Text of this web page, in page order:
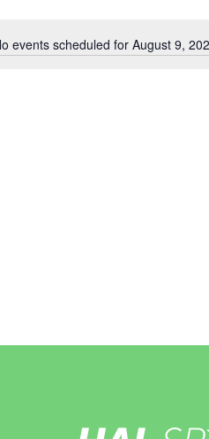
events scheduled for August 9,